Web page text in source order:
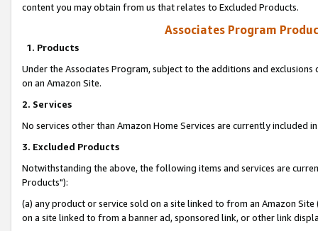
content you may obtain from us that relates to Excluded Products.
Associates Program
1. Products
Under the Associates Program, subject to the additions and
on an Amazon Site.
2. Services
No services other than Amazon Home Services are currently included
3. Excluded Products
Notwithstanding the above, the following items and services are
Products"):
(a) any product or service sold on a site linked to from an Amazon
on a site linked to from a banner ad, sponsored link, or other link